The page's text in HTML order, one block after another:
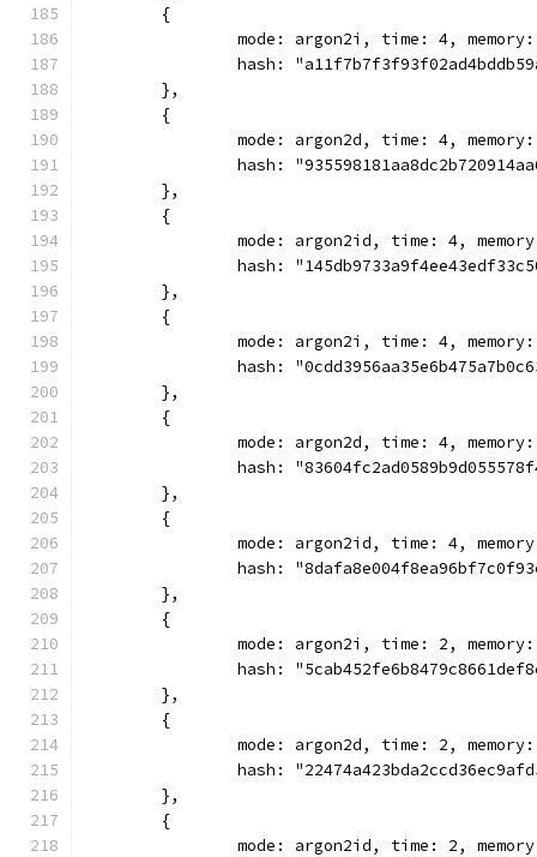
	{
mode: argon2i, time: 4,
hash:
	},
	{
mode: argon2d, time: 4,
hash:
	},
	{
mode: argon2id, time: 4,
hash:
	},
	{
mode: argon2i, time: 4,
hash:
	},
	{
mode: argon2d, time: 4,
hash:
	},
	{
mode: argon2id, time: 4,
hash:
	},
	{
mode: argon2i, time: 2,
hash:
	},
	{
mode: argon2d, time: 2,
hash:
	},
	{
mode: argon2id, time: 2,